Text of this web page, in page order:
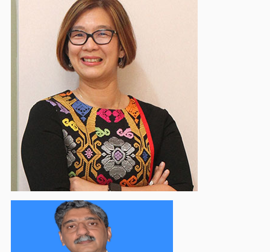
Ervina Waty
Deputy Vice Chairman - Event & Social